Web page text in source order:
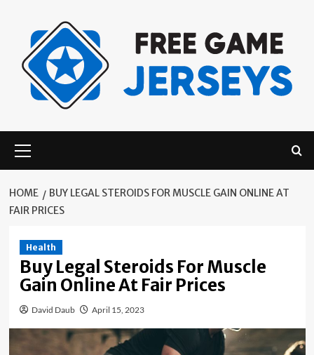
content
Menu
HOME
BUY LEGAL STEROIDS FOR MUSCLE GAIN ONLINE AT
FAIR PRICES
Health
Buy Legal Steroids For Muscle
Gain Online At Fair Prices
David Daub April 15, 2023